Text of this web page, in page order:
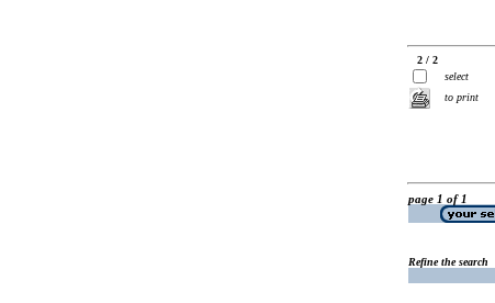
2 / 2
select
to print
page 1 of 1
Refine the search